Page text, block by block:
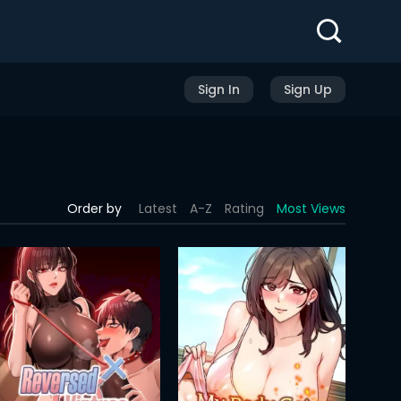
Sign In Sign Up
Order by Latest A-Z Rating Most Views